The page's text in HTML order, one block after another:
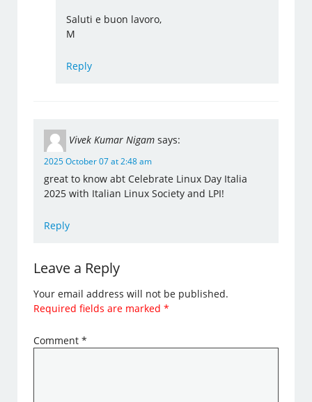
Saluti e buon lavoro,
M
Reply
Vivek Kumar Nigam says:
2025 October 07 at 2:48 am
great to know abt Celebrate Linux Day Italia
2025 with Italian Linux Society and LPI!
Reply
Leave a Reply
Your email address will not be published.
Required fields are marked*
Comment*